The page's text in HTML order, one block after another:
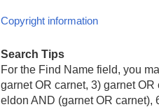
Copyright information
Search Tips
For the Find Name field, you
garnet OR carnet, 3) garnet
eldon AND (garnet OR carnet),